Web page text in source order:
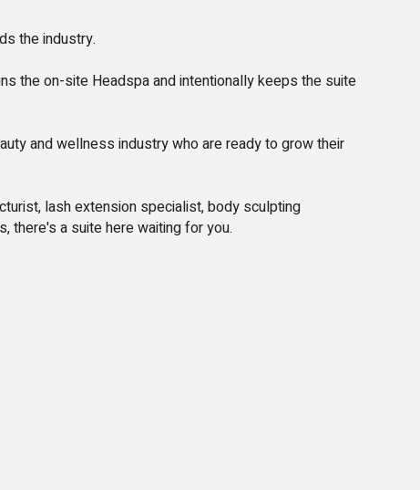
the industry.
the on-site Headspa and intentionally keeps the suite
and wellness industry who are ready to grow their
lash extension specialist, body sculpting
there's a suite here waiting for you.